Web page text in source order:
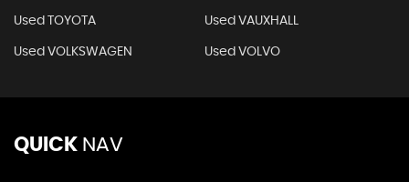
Used TOYOTA Used VAUXHALL
Used VOLKSWAGEN Used VOLVO
QUICK NAV